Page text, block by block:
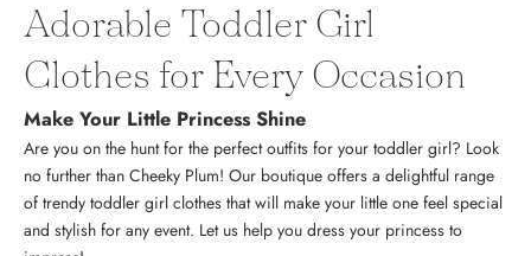
Adorable Toddler Girl
Clothes for Every Occasion
Make Your Little Princess Shine
Are you on the hunt for the perfect outfits for your toddler girl? Look
no further than Cheeky Plum! Our boutique offers a delightful range
of trendy toddler girl clothes that will make your little one feel special
and stylish for any event. Let us help you dress your princess to